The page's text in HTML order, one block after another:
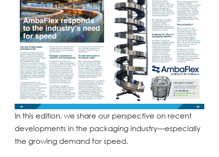
In this edition, we share our perspective on recent
developments in the packaging industry—especially
the growing demand for speed.